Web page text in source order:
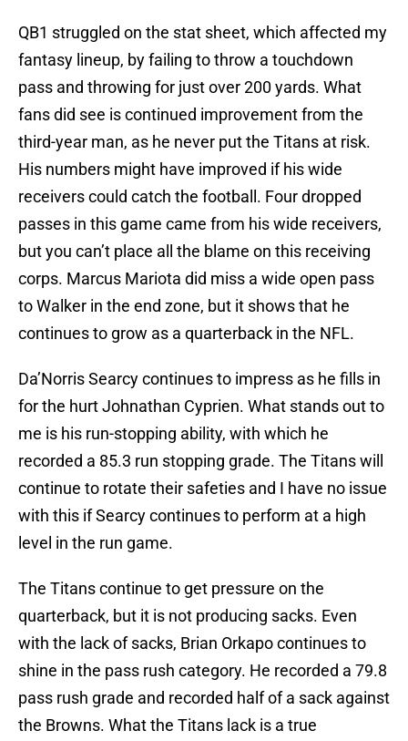
QB1 struggled on the stat sheet, which affected my
fantasy lineup, by failing to throw a touchdown
pass and throwing for just over 200 yards. What
fans did see is continued improvement from the
third-year man, as he never put the Titans at risk.
His numbers might have improved if his wide
receivers could catch the football. Four dropped
passes in this game came from his wide receivers,
but you can’t place all the blame on this receiving
corps. Marcus Mariota did miss a wide open pass
to Walker in the end zone, but it shows that he
continues to grow as a quarterback in the NFL.
Da’Norris Searcy continues to impress as he fills in
for the hurt Johnathan Cyprien. What stands out to
me is his run-stopping ability, with which he
recorded a 85.3 run stopping grade. The Titans will
continue to rotate their safeties and I have no issue
with this if Searcy continues to perform at a high
level in the run game.
The Titans continue to get pressure on the
quarterback, but it is not producing sacks. Even
with the lack of sacks, Brian Orkapo continues to
shine in the pass rush category. He recorded a 79.8
pass rush grade and recorded half of a sack against
the Browns. What the Titans lack is a true